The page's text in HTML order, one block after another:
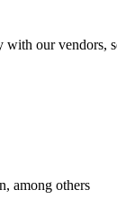
our
among others